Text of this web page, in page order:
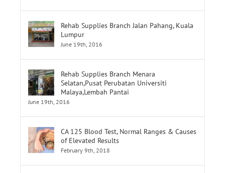
Rehab Supplies Branch Jalan Pahang, Kuala
Lumpur
June 19th, 2016
Rehab Supplies Branch Menara
Selatan,Pusat Perubatan Universiti
Malaya,Lembah Pantai
June 19th, 2016
CA 125 Blood Test, Normal Ranges & Causes
of Elevated Results
February 9th, 2018